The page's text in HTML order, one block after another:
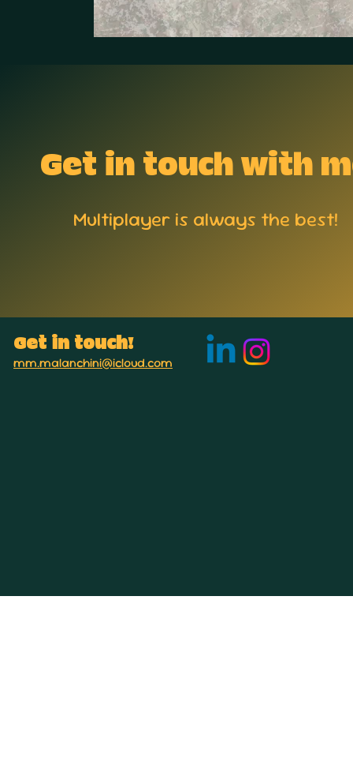
Get in touch with
Multiplayer is always the best!
Get in touch!
mm.malanchini@icloud.com